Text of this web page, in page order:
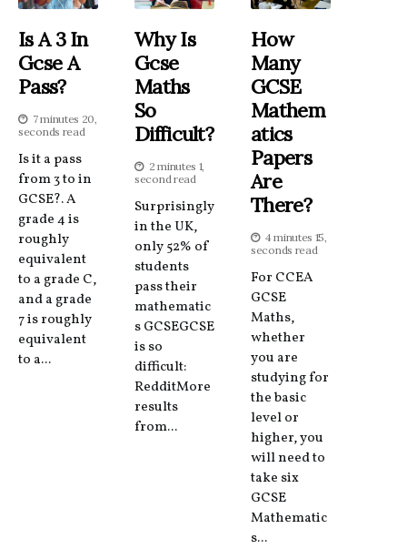
Is A 3 In
Gcse A
Pass?
7 minutes 20,
seconds read
Is it a pass
from 3 to in
GCSE?. A
grade 4 is
roughly
equivalent
to a grade C,
and a grade
7 is roughly
equivalent
to a...
Why Is
Gcse
Maths
So
Difficult?
2 minutes 1,
second read
Surprisingly
in the UK,
only 52% of
students
pass their
mathematic
s GCSEGCSE
is so
difficult:
RedditMore
results
from...
How
Many
GCSE
Mathem
Atics
Papers
Are
There?
4 minutes 15,
seconds read
For CCEA
GCSE
Maths,
whether
you are
studying for
the basic
level or
higher, you
will need to
take six
GCSE
Mathematic
s...